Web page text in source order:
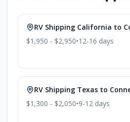
RV Shipping California to
$1,950 - $2,950•12-16 days
RV Shipping Texas to
$1,300 - $2,050•9-12 days